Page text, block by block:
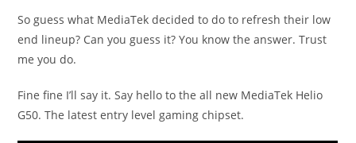
So guess what MediaTek decided to do to refresh their low
end lineup? Can you guess it? You know the answer. Trust
me you do.
Fine fine I’ll say it. Say hello to the all new MediaTek Helio
G50. The latest entry level gaming chipset.